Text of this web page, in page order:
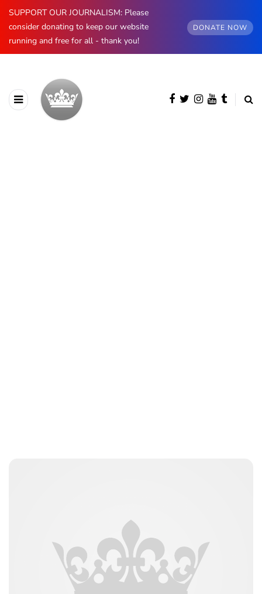
SUPPORT OUR JOURNALISM: Please
consider donating to keep our website
running and free for all - thank you!
DONATE NOW